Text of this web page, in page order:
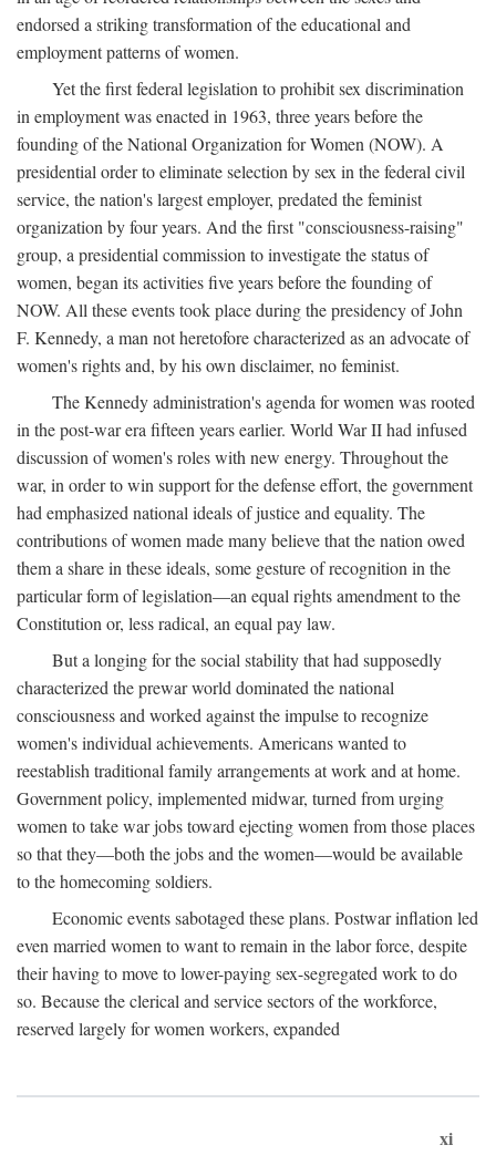
endorsed a striking transformation of the educational and
employment patterns of women.
Yet the first federal legislation to prohibit sex discrimination
in employment was enacted in 1963, three years before the
founding of the National Organization for Women (NOW). A
presidential order to eliminate selection by sex in the federal civil
service, the nation's largest employer, predated the feminist
organization by four years. And the first "consciousness-raising"
group, a presidential commission to investigate the status of
women, began its activities five years before the founding of
NOW. All these events took place during the presidency of John
F. Kennedy, a man not heretofore characterized as an advocate of
women's rights and, by his own disclaimer, no feminist.
The Kennedy administration's agenda for women was rooted
in the post-war era fifteen years earlier. World War II had infused
discussion of women's roles with new energy. Throughout the
war, in order to win support for the defense effort, the government
had emphasized national ideals of justice and equality. The
contributions of women made many believe that the nation owed
them a share in these ideals, some gesture of recognition in the
particular form of legislation—an equal rights amendment to the
Constitution or, less radical, an equal pay law.
But a longing for the social stability that had supposedly
characterized the prewar world dominated the national
consciousness and worked against the impulse to recognize
women's individual achievements. Americans wanted to
reestablish traditional family arrangements at work and at home.
Government policy, implemented midwar, turned from urging
women to take war jobs toward ejecting women from those places
so that they—both the jobs and the women—would be available
to the homecoming soldiers.
Economic events sabotaged these plans. Postwar inflation led
even married women to want to remain in the labor force, despite
their having to move to lower-paying sex-segregated work to do
so. Because the clerical and service sectors of the workforce,
reserved largely for women workers, expanded
xi